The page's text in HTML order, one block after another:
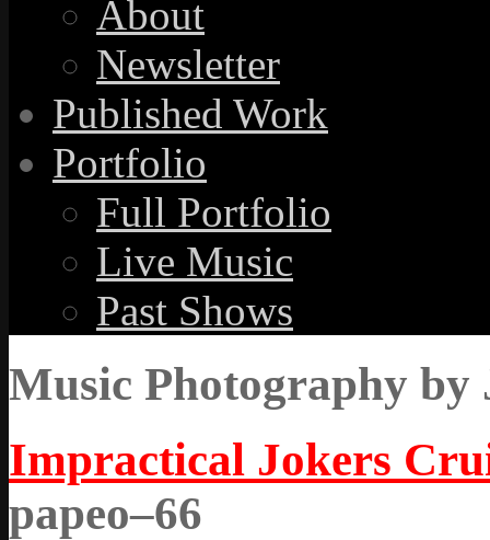
About
Newsletter
Published Work
Portfolio
Full Portfolio
Live Music
Past Shows
Music Photography by
Impractical Jokers
papeo–66